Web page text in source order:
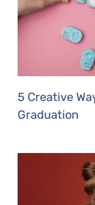
5 Creative
Graduation